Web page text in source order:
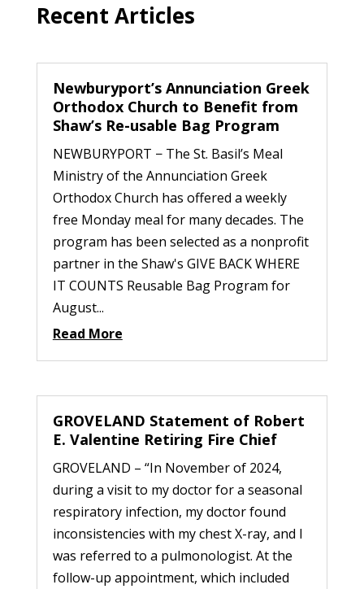
Recent Articles
Newburyport’s Annunciation Greek
Orthodox Church to Benefit from
Shaw’s Re-usable Bag Program
NEWBURYPORT − The St. Basil’s Meal
Ministry of the Annunciation Greek
Orthodox Church has offered a weekly
free Monday meal for many decades. The
program has been selected as a nonprofit
partner in the Shaw's GIVE BACK WHERE
IT COUNTS Reusable Bag Program for
August...
Read More
GROVELAND Statement of Robert
E. Valentine Retiring Fire Chief
GROVELAND – “In November of 2024,
during a visit to my doctor for a seasonal
respiratory infection, my doctor found
inconsistencies with my chest X-ray, and I
was referred to a pulmonologist. At the
follow-up appointment, which included